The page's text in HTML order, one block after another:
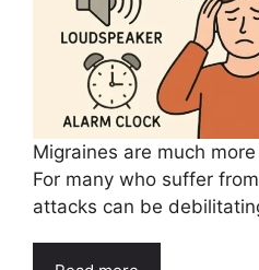
Migraines are much
For many who suffer
attacks can be